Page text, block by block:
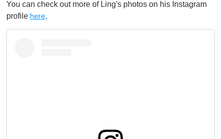
You can check out more of Ling's photos on his Instagram
profile here.